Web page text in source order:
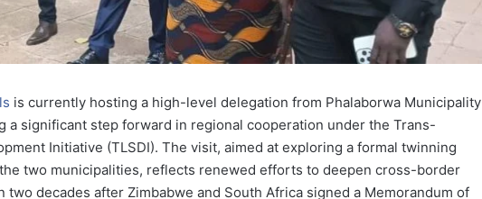
is currently hosting a high-level delegation from Phalaborwa Municipality
a significant step forward in regional cooperation under the Trans-
Initiative (TLSDI). The visit, aimed at exploring a formal twinning
two municipalities, reflects renewed efforts to deepen cross-border
two decades after Zimbabwe and South Africa signed a Memorandum of